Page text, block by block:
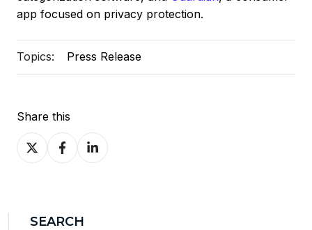
app focused on privacy protection.
Topics: Press Release
Share this
Share
on
Share
on
Share
on
SEARCH